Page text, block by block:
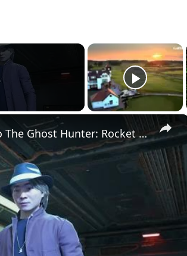
×
Death Stranding 2 - Order 110: Report Back To The Ghost Hunter: Rocket Box Woodland Suit Unlocked